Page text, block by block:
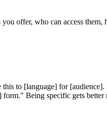
offer, who can access
to [language] for
Being specific gets better